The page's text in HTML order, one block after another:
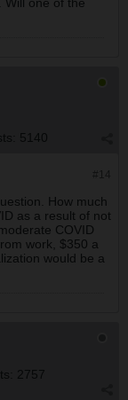
5140
How much
as a result of not
COVID
work, $350 a
would be a
2757